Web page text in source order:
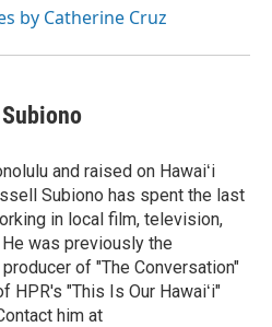
by Catherine Cruz
and raised on Hawaiʻi
Subiono has spent the last
in local film, television,
was previously the
of "The Conversation"
HPR's "This Is Our Hawaiʻi"
him at